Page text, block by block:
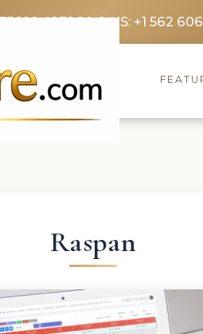
4272CA & US: +1 562
Raspan